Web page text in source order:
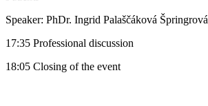
Speaker: PhDr. Ingrid Palaščáková
17:35 Professional discussion
18:05 Closing of the event